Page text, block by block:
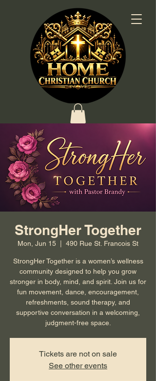
StrongHer Together
Mon, Jun 15 490 Rue St. Francois St
StrongHer Together is a women’s wellness
community designed to help you grow
stronger in body, mind, and spirit. Join us for
fun movement, dance, encouragement,
refreshments, sound therapy, and
supportive conversation in a welcoming,
judgment-free space.
Tickets are not on sale
See other events